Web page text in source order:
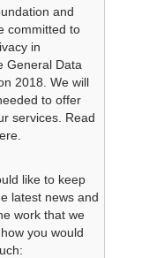
and
committed to
in
General Data
2018. We will
to offer
services. Read
like to keep
latest news and
work that we
you would